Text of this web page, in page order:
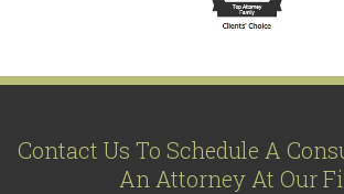
Contact Us To Schedule A
An Attorney At Our